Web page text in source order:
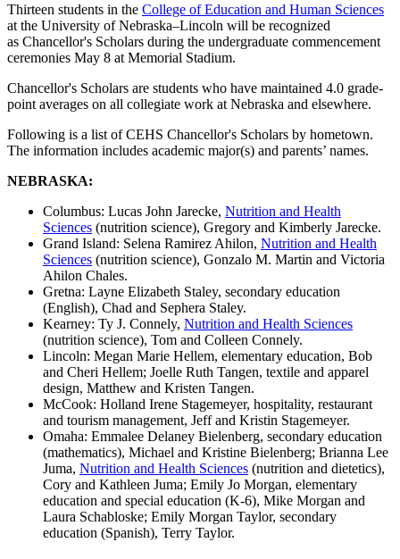
Thirteen students in the College of Education and Human Sciences
at the University of Nebraska–Lincoln will be recognized
as Chancellor's Scholars during the undergraduate commencement
ceremonies May 8 at Memorial Stadium.
Chancellor's Scholars are students who have maintained 4.0 grade-
point averages on all collegiate work at Nebraska and elsewhere.
Following is a list of CEHS Chancellor's Scholars by hometown.
The information includes academic major(s) and parents’ names.
NEBRASKA:
Columbus: Lucas John Jarecke, Nutrition and Health
Sciences (nutrition science), Gregory and Kimberly Jarecke.
Grand Island: Selena Ramirez Ahilon, Nutrition and Health
Sciences (nutrition science), Gonzalo M. Martin and Victoria
Ahilon Chales.
Gretna: Layne Elizabeth Staley, secondary education
(English), Chad and Sephera Staley.
Kearney: Ty J. Connely, Nutrition and Health Sciences
(nutrition science), Tom and Colleen Connely.
Lincoln: Megan Marie Hellem, elementary education, Bob
and Cheri Hellem; Joelle Ruth Tangen, textile and apparel
design, Matthew and Kristen Tangen.
McCook: Holland Irene Stagemeyer, hospitality, restaurant
and tourism management, Jeff and Kristin Stagemeyer.
Omaha: Emmalee Delaney Bielenberg, secondary education
(mathematics), Michael and Kristine Bielenberg; Brianna Lee
Juma, Nutrition and Health Sciences (nutrition and dietetics),
Cory and Kathleen Juma; Emily Jo Morgan, elementary
education and special education (K-6), Mike Morgan and
Laura Schabloske; Emily Morgan Taylor, secondary
education (Spanish), Terry Taylor.